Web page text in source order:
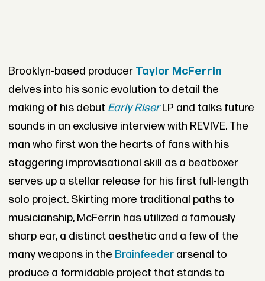
Brooklyn-based producer Taylor McFerrin
delves into his sonic evolution to detail the
making of his debut Early RiserLP and talks future
sounds in an exclusive interview with REVIVE. The
man who first won the hearts of fans with his
staggering improvisational skill as a beatboxer
serves up a stellar release for his first full-length
solo project. Skirting more traditional paths to
musicianship, McFerrin has utilized a famously
sharp ear, a distinct aesthetic and a few of the
many weapons in the Brainfeederarsenal to
produce a formidable project that stands to